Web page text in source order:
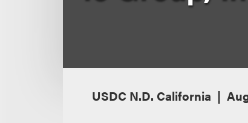
USDC N.D. California